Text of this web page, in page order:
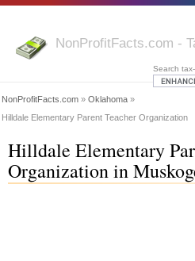
NonProfitFacts.com -
Search
NonProfitFacts.com » Oklahoma »
Hilldale Elementary Parent Teacher Organization
Hilldale Elementary
Organization in